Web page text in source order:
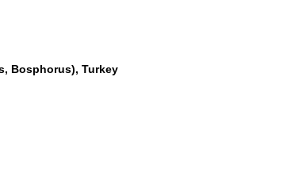
Bosphorus), Turkey